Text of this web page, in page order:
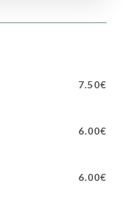
7.50€
6.00€
6.00€